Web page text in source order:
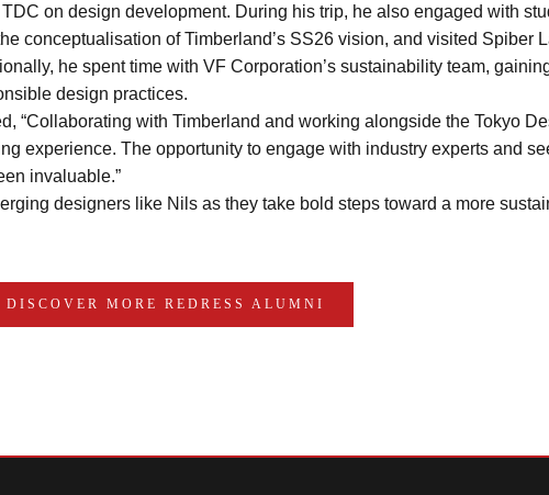
on design development. During his trip, he also engaged with
conceptualisation of Timberland’s SS26 vision, and visited Spiber
he spent time with VF Corporation’s sustainability team,
design practices.
“Collaborating with Timberland and working alongside the Tokyo
experience. The opportunity to engage with industry experts and
invaluable.”
designers like Nils as they take bold steps toward a more
DISCOVER MORE REDRESS ALUMNI